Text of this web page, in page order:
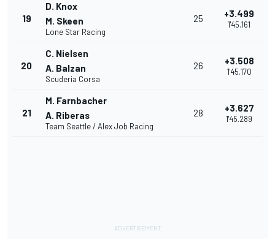
19
D. Knox
M. Skeen
Lone Star Racing
25 +3.499
1'45.161
20
C. Nielsen
A. Balzan
Scuderia Corsa
26 +3.508
1'45.170
21
M. Farnbacher
A. Riberas
Team Seattle / Alex Job Racing
28 +3.627
1'45.289